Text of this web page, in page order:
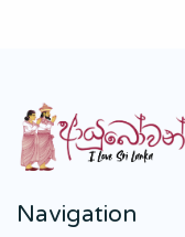
Navigation